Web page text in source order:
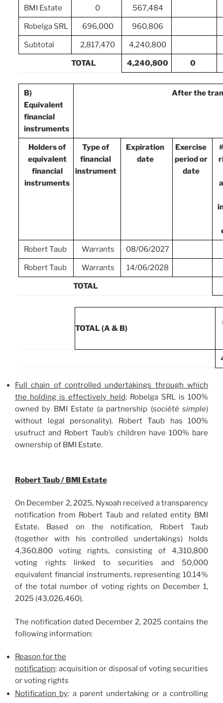
BMI Estate 0 567,484
Robelga SRL 696,000 960,806
Subtotal 2,817,470 4,240,800
TOTAL 4,240,800 0
B)
Equivalent
financial
instruments
After the
Holders of
equivalent
financial
instruments
Type of
financial
instrument
Expiration
date
Exercise
period or
date
Robert Taub Warrants 08/06/2027
Robert Taub Warrants 14/06/2028
TOTAL
TOTAL (A & B)
Full chain of controlled undertakings through which
the holding is effectively held: Robelga SRL is 100%
owned by BMI Estate (a partnership (société simple)
without legal personality). Robert Taub has 100%
usufruct and Robert Taub’s children have 100% bare
ownership of BMI Estate.
Robert Taub / BMI Estate
On December 2, 2025, Nyxoah received a transparency
notification from Robert Taub and related entity BMI
Estate. Based on the notification, Robert Taub
(together with his controlled undertakings) holds
4,360,800 voting rights, consisting of 4,310,800
voting rights linked to securities and 50,000
equivalent financial instruments, representing 10.14%
of the total number of voting rights on December 1,
2025 (43,026,460).
The notification dated December 2, 2025 contains the
following information:
Reason for the
notification: acquisition or disposal of voting securities
or voting rights
Notification by: a parent undertaking or a controlling